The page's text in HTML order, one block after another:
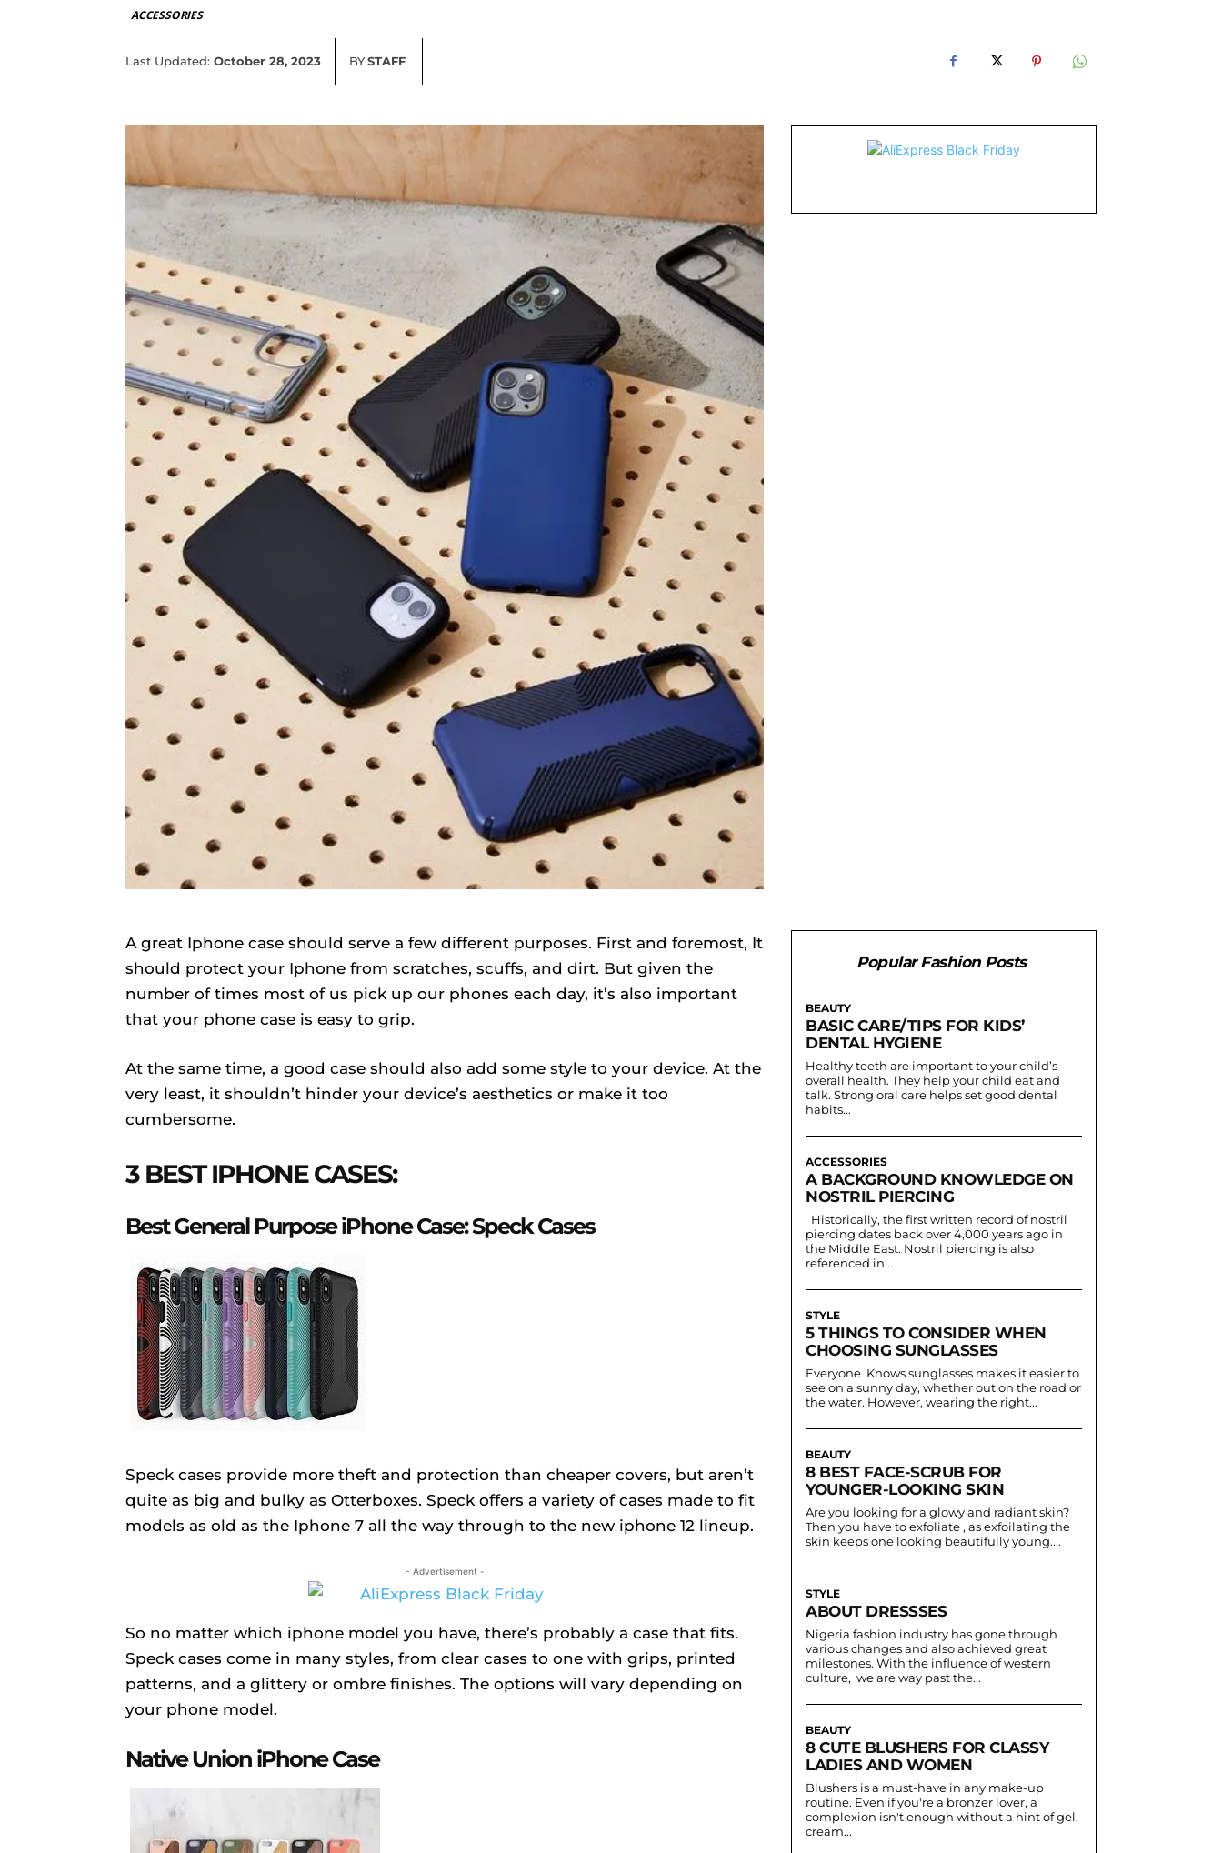
ACCESSORIES
Last Updated: October 28, 2023 BYSTAFF
A great Iphone case should serve a few different purposes. First and foremost, It
should protect your Iphone from scratches, scuffs, and dirt. But given the
number of times most of us pick up our phones each day, it’s also important
that your phone case is easy to grip.
At the same time, a good case should also add some style to your device. At the
very least, it shouldn’t hinder your device’s aesthetics or make it too
cumbersome.
3 BEST IPHONE CASES:
Best General Purpose iPhone Case: Speck Cases
Speck cases provide more theft and protection than cheaper covers, but aren’t
quite as big and bulky as Otterboxes. Speck offers a variety of cases made to fit
models as old as the Iphone 7 all the way through to the new iphone 12 lineup.
- Advertisement -
So no matter which iphone model you have, there’s probably a case that fits.
Speck cases come in many styles, from clear cases to one with grips, printed
patterns, and a glittery or ombre finishes. The options will vary depending on
your phone model.
Native Union iPhone Case
Popular Fashion Posts
BEAUTY
BASIC CARE/TIPS FOR KIDS’
DENTAL HYGIENE
Healthy teeth are important to your child’s
overall health. They help your child eat and
talk. Strong oral care helps set good dental
habits...
ACCESSORIES
A BACKGROUND KNOWLEDGE ON
NOSTRIL PIERCING
piercing dates back over 4,000 years ago in
the Middle East. Nostril piercing is also
referenced in...
STYLE
5 THINGS TO CONSIDER WHEN
CHOOSING SUNGLASSES
Everyone Knows sunglasses makes it easier to
see on a sunny day, whether out on the road or
the water. However, wearing the right...
BEAUTY
8 BEST FACE-SCRUB FOR
YOUNGER-LOOKING SKIN
Are you looking for a glowy and radiant skin?
Then you have to exfoliate , as exfoilating the
skin keeps one looking beautifully young....
STYLE
ABOUT DRESSSES
Nigeria fashion industry has gone through
various changes and also achieved great
milestones. With the influence of western
culture, we are way past the...
BEAUTY
8 CUTE BLUSHERS FOR CLASSY
LADIES AND WOMEN
Blushers is a must-have in any make-up
routine. Even if you're a bronzer lover, a
complexion isn't enough without a hint of gel,
cream...